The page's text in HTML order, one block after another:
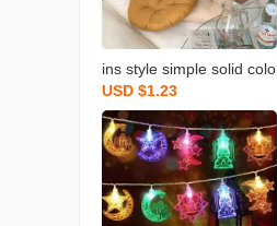
ins style simple solid colo
r round cushion morandi
seat cushion dengzi long
sitting student office and
dormitory cushion
USD $1.23